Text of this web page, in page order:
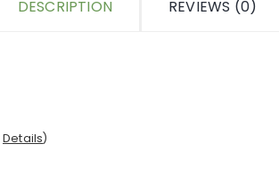
DESCRIPTION REVIEWS (0)
Details)